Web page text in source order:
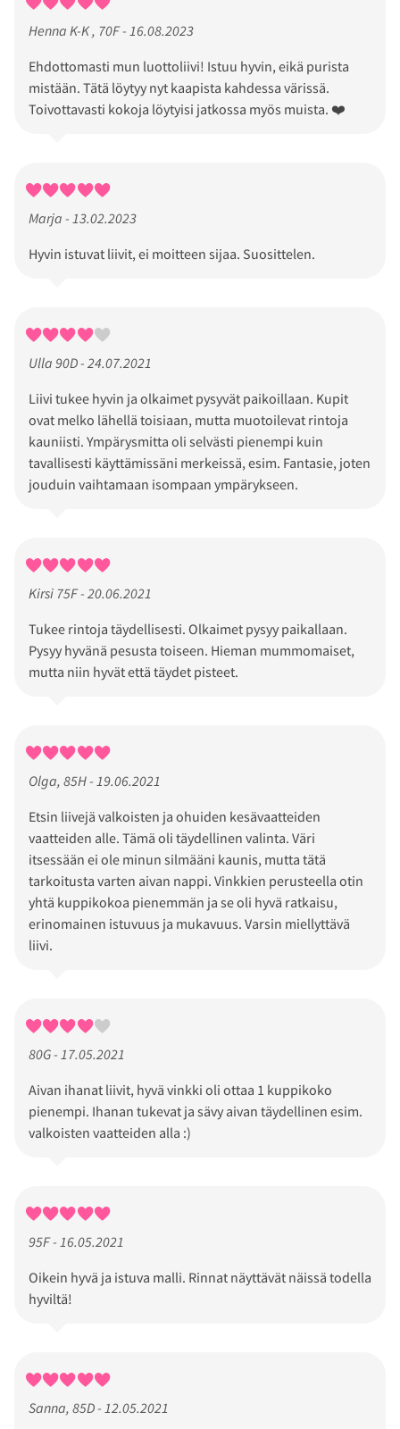
Henna K-K , 70F - 16.08.2023
Ehdottomasti mun luottoliivi! Istuu hyvin, eikä purista
mistään. Tätä löytyy nyt kaapista kahdessa värissä.
Toivottavasti kokoja löytyisi jatkossa myös muista. ❤️
Marja - 13.02.2023
Hyvin istuvat liivit, ei moitteen sijaa. Suosittelen.
Ulla 90D - 24.07.2021
Liivi tukee hyvin ja olkaimet pysyvät paikoillaan. Kupit
ovat melko lähellä toisiaan, mutta muotoilevat rintoja
kauniisti. Ympärysmitta oli selvästi pienempi kuin
tavallisesti käyttämissäni merkeissä, esim. Fantasie, joten
jouduin vaihtamaan isompaan ympärykseen.
Kirsi 75F - 20.06.2021
Tukee rintoja täydellisesti. Olkaimet pysyy paikallaan.
Pysyy hyvänä pesusta toiseen. Hieman mummomaiset,
mutta niin hyvät että täydet pisteet.
Olga, 85H - 19.06.2021
Etsin liivejä valkoisten ja ohuiden kesävaatteiden
vaatteiden alle. Tämä oli täydellinen valinta. Väri
itsessään ei ole minun silmääni kaunis, mutta tätä
tarkoitusta varten aivan nappi. Vinkkien perusteella otin
yhtä kuppikokoa pienemmän ja se oli hyvä ratkaisu,
erinomainen istuvuus ja mukavuus. Varsin miellyttävä
liivi.
80G - 17.05.2021
Aivan ihanat liivit, hyvä vinkki oli ottaa 1 kuppikoko
pienempi. Ihanan tukevat ja sävy aivan täydellinen esim.
valkoisten vaatteiden alla :)
95F - 16.05.2021
Oikein hyvä ja istuva malli. Rinnat näyttävät näissä todella
hyviltä!
Sanna, 85D - 12.05.2021